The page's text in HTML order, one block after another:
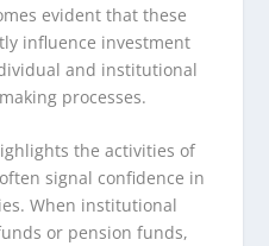
evident that these
influence investment
and institutional
processes.
the activities of
signal confidence in
When institutional
or pension funds,